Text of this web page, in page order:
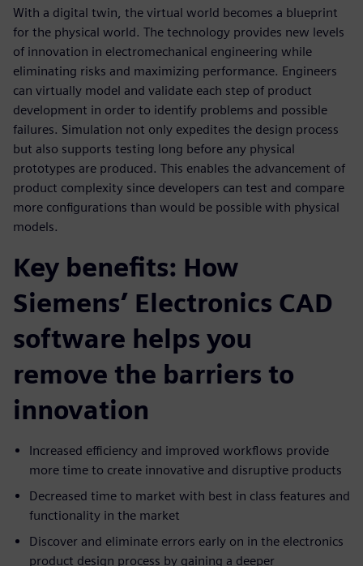
With a digital twin, the virtual world becomes a blueprint
for the physical world. The technology provides new levels
of innovation in electromechanical engineering while
eliminating risks and maximizing performance. Engineers
can virtually model and validate each step of product
development in order to identify problems and possible
failures. Simulation not only expedites the design process
but also supports testing long before any physical
prototypes are produced. This enables the advancement of
product complexity since developers can test and compare
more configurations than would be possible with physical
models.
Key benefits: How
Siemens’ Electronics CAD
software helps you
remove the barriers to
innovation
Increased efficiency and improved workflows provide
more time to create innovative and disruptive products
Decreased time to market with best in class features and
functionality in the market
Discover and eliminate errors early on in the electronics
product design process by gaining a deeper